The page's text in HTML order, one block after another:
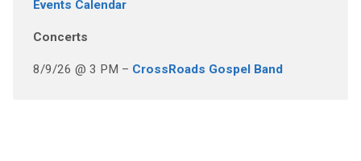
Events Calendar
Concerts
8/9/26 @ 3 PM – CrossRoads Gospel Band